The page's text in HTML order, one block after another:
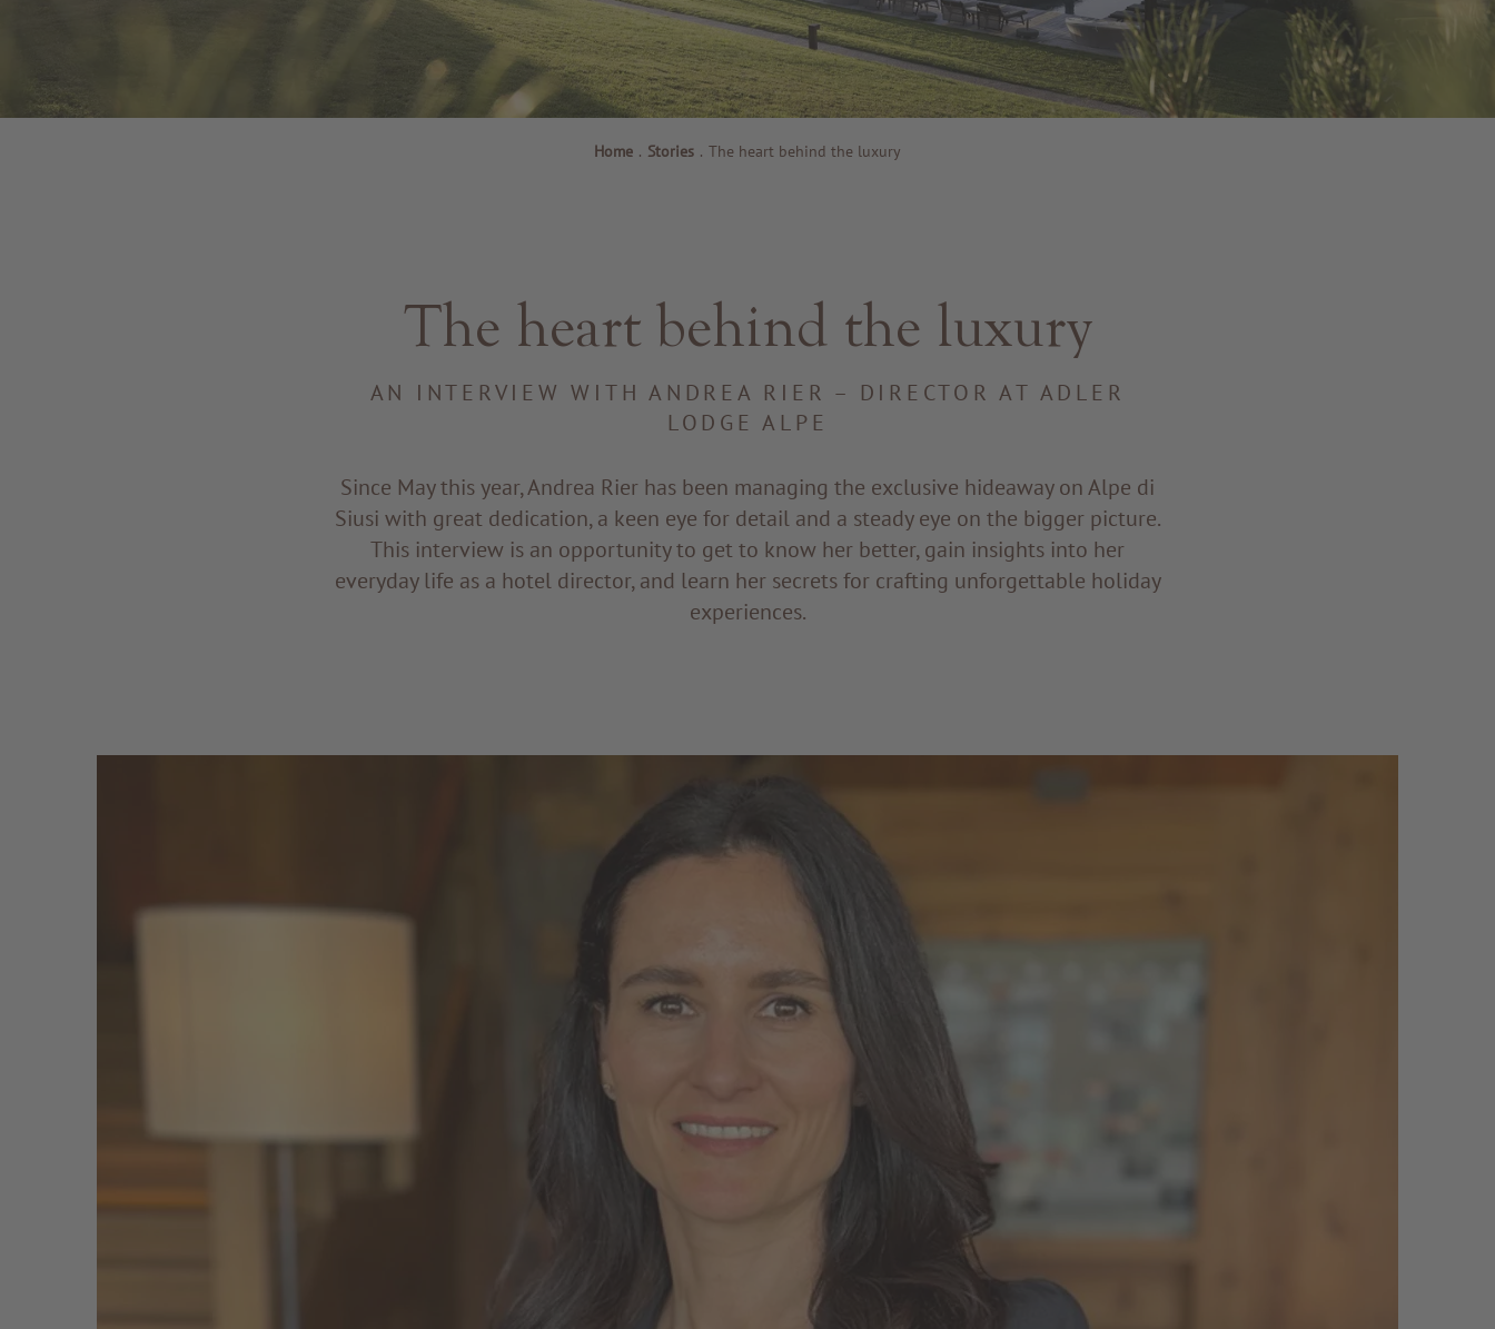
Home . Stories . The heart behind the luxury
The heart behind the luxury
AN INTERVIEW WITH ANDREA RIER – DIRECTOR AT ADLER
LODGE ALPE
Since May this year, Andrea Rier has been managing the exclusive hideaway on Alpe di
Siusi with great dedication, a keen eye for detail and a steady eye on the bigger picture.
This interview is an opportunity to get to know her better, gain insights into her
everyday life as a hotel director, and learn her secrets for crafting unforgettable holiday
experiences.